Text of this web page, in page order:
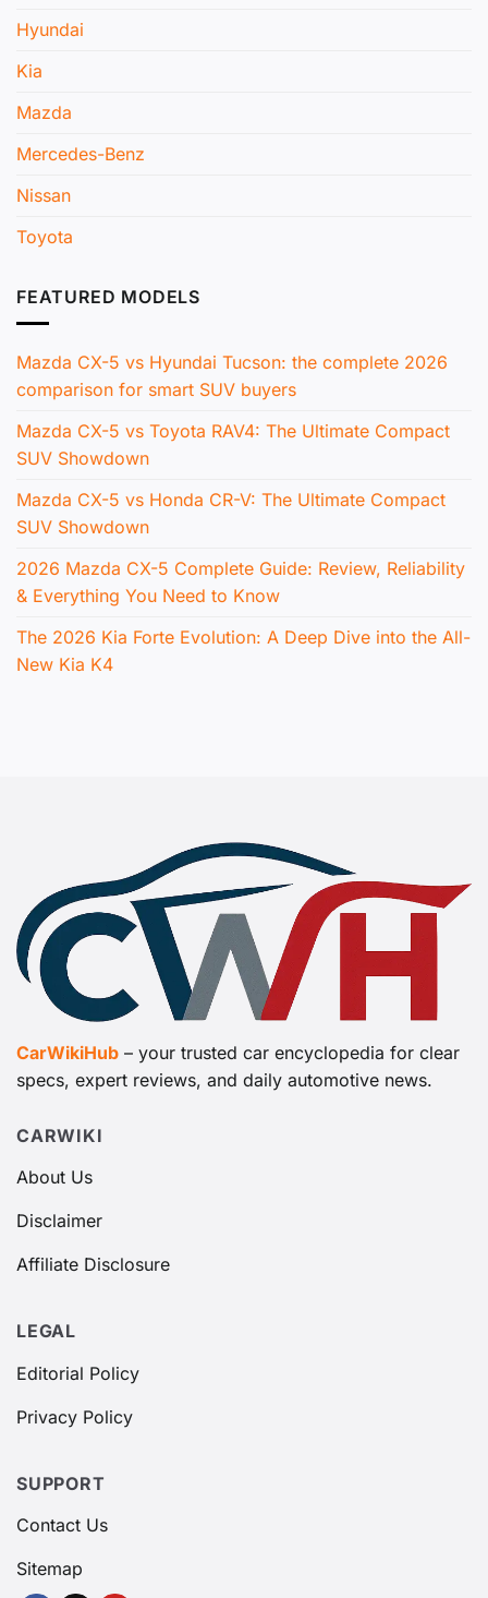
Hyundai
Kia
Mazda
Mercedes-Benz
Nissan
Toyota
FEATURED MODELS
Mazda CX-5 vs Hyundai Tucson: the complete 2026
comparison for smart SUV buyers
Mazda CX-5 vs Toyota RAV4: The Ultimate Compact
SUV Showdown
Mazda CX-5 vs Honda CR-V: The Ultimate Compact
SUV Showdown
2026 Mazda CX-5 Complete Guide: Review, Reliability
& Everything You Need to Know
The 2026 Kia Forte Evolution: A Deep Dive into the All-
New Kia K4
CarWikiHub – your trusted car encyclopedia for clear
specs, expert reviews, and daily automotive news.
CARWIKI
About Us
Disclaimer
Affiliate Disclosure
LEGAL
Editorial Policy
Privacy Policy
SUPPORT
Contact Us
Sitemap